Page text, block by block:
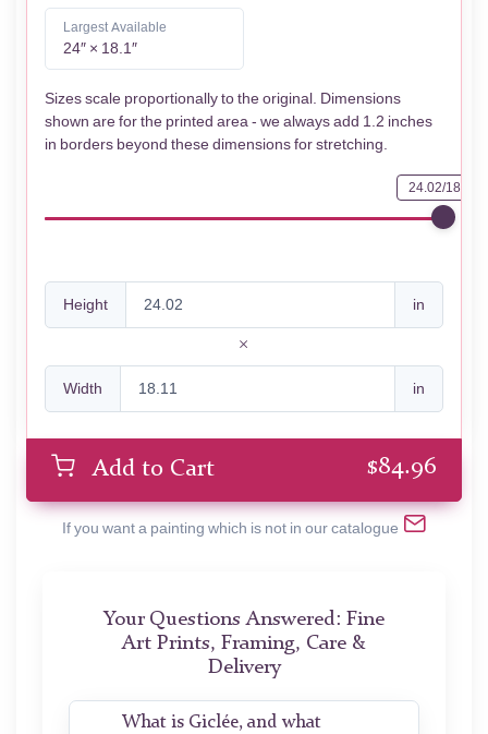
Largest Available
24″ × 18.1″
Sizes scale proportionally to the original. Dimensions
shown are for the printed area - we always add 1.2 inches
in borders beyond these dimensions for stretching.
24.02/18.11
Height in
Width in
Add to Cart $84.96
If you want a painting which is not in our catalogue
Your Questions Answered: Fine
Art Prints, Framing, Care &
Delivery
What is Giclée, and what